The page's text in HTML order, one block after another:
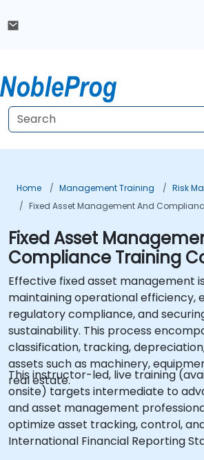
Home Management Training
Risk
Fixed Asset Management And
Fixed Asset
Compliance Training
Effective fixed asset management
maintaining operational efficiency,
regulatory compliance, and
sustainability. This process
classification, tracking,
assets such as machinery,
real estate.
This instructor-led, live training
onsite) targets intermediate to
and asset management
optimize asset tracking, control,
International Financial Reporting